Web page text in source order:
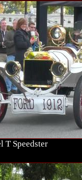
T Speedster